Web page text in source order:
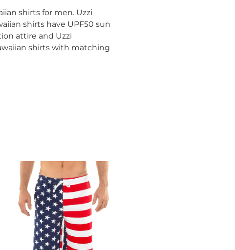
shirts for men. Uzzi
shirts have UPF50 sun
attire and Uzzi
shirts with matching